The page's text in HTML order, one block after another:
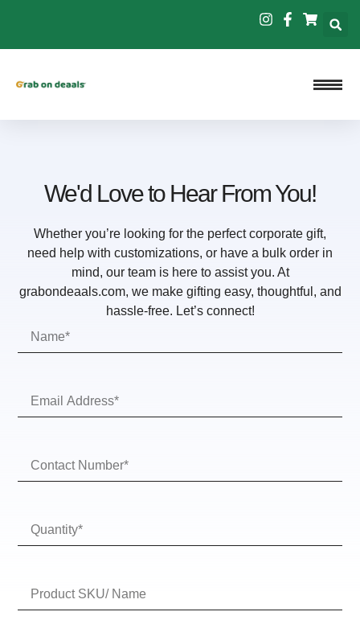
We'd Love to Hear From You!
Whether you’re looking for the perfect corporate gift,
need help with customizations, or have a bulk order in
mind, our team is here to assist you. At
grabondeaals.com, we make gifting easy, thoughtful, and
hassle-free. Let’s connect!